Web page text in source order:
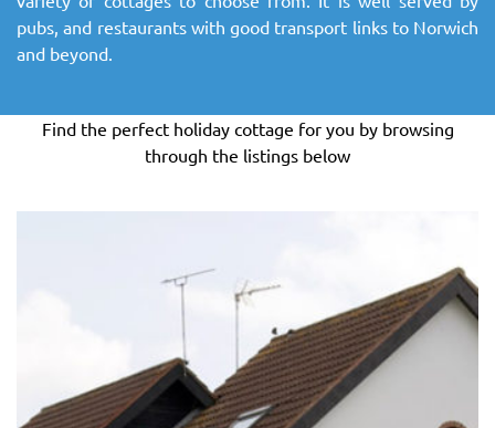
pubs, and restaurants with good transport links to Norwich
and beyond.
Find the perfect holiday cottage for you by browsing
through the listings below
SITEMAP
MAP